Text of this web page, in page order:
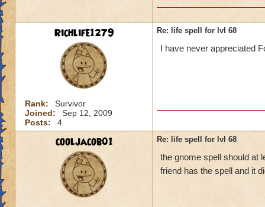
Richlife1279
Rank:
Survivor
Joined:
Sep 12, 2009
Posts:
4
Re: life spell for lvl 68
I have never appreciated
cooljacob01 Re: life spell for lvl 68
the gnome spell should at
friend has the spell and it